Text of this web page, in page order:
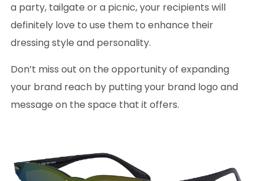
a party, tailgate or a picnic, your recipients will
definitely love to use them to enhance their
dressing style and personality.
Don’t miss out on the opportunity of expanding
your brand reach by putting your brand logo and
message on the space that it offers.